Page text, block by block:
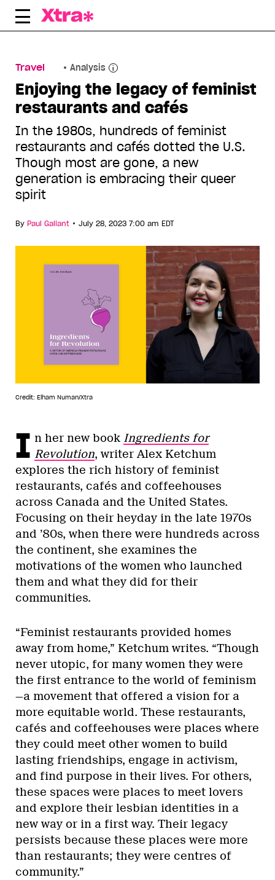
Skip
Travel Analysis
Enjoying the legacy of feminist
restaurants and cafés
In the 1980s, hundreds of feminist
restaurants and cafés dotted the U.S.
Though most are gone, a new
generation is embracing their queer
spirit
By Paul Gallant • July 28, 2023 7:00 am EDT
Credit: Elham Numan/Xtra
I n her new book Ingredients for
Revolution, writer Alex Ketchum
explores the rich history of feminist
restaurants, cafés and coffeehouses
across Canada and the United States.
Focusing on their heyday in the late 1970s
and ’80s, when there were hundreds across
the continent, she examines the
motivations of the women who launched
them and what they did for their
communities.
“Feminist restaurants provided homes
away from home,” Ketchum writes. “Though
never utopic, for many women they were
the first entrance to the world of feminism
—a movement that offered a vision for a
more equitable world. These restaurants,
cafés and coffeehouses were places where
they could meet other women to build
lasting friendships, engage in activism,
and find purpose in their lives. For others,
these spaces were places to meet lovers
and explore their lesbian identities in a
new way or in a first way. Their legacy
persists because these places were more
than restaurants; they were centres of
community.”